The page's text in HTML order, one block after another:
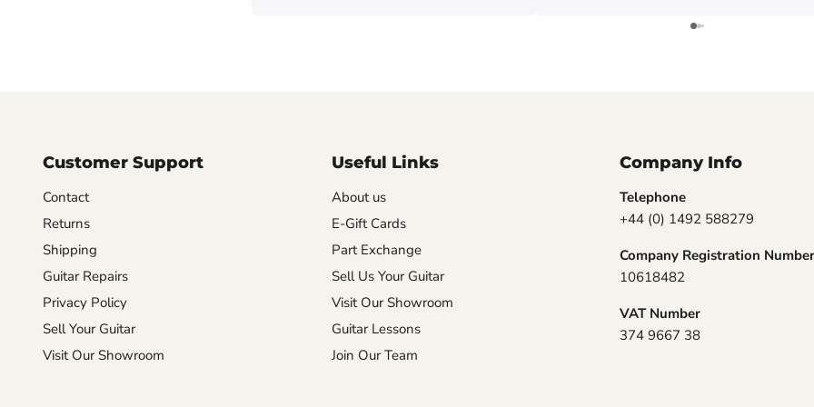
Customer Support
Contact
Returns
Shipping
Guitar Repairs
Privacy Policy
Sell Your Guitar
Visit Our Showroom
Useful Links
About us
E-Gift Cards
Part Exchange
Sell Us Your Guitar
Visit Our Showroom
Guitar Lessons
Join Our Team
Company Info
Telephone
+44 (0) 1492 588279
Company Registration Number
10618482
VAT Number
374 9667 38